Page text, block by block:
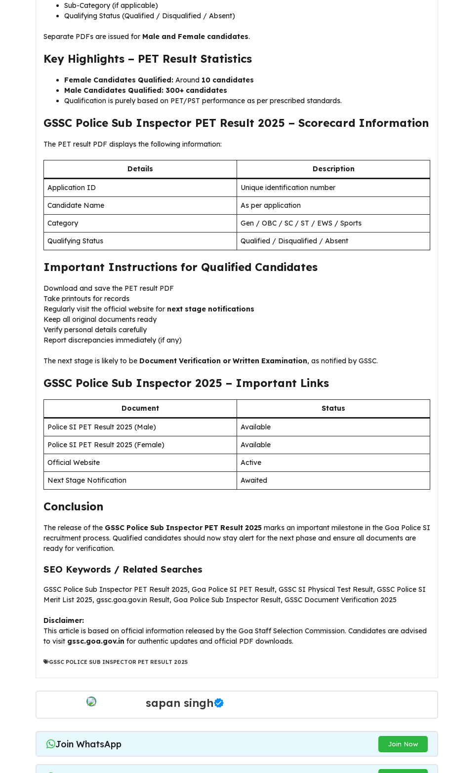
Sub-Category (if applicable)
Qualifying Status (Qualified / Disqualified / Absent)
Separate PDFs are issued for Male and Female candidates.
Key Highlights – PET Result Statistics
Female Candidates Qualified: Around 10 candidates
Male Candidates Qualified: 300+ candidates
Qualification is purely based on PET/PST performance as per prescribed standards.
GSSC Police Sub Inspector PET Result 2025 – Scorecard Information
The PET result PDF displays the following information:
Details Description
Application ID
Unique identification number
Candidate Name
As per application
Category
Gen / OBC / SC / ST / EWS / Sports
Qualifying Status
Qualified / Disqualified / Absent
Important Instructions for Qualified Candidates
Download and save the PET result PDF
Take printouts for records
Regularly visit the official website for next stage notifications
Keep all original documents ready
Verify personal details carefully
Report discrepancies immediately (if any)
The next stage is likely to be Document Verification or Written Examination, as notified by GSSC.
GSSC Police Sub Inspector 2025 – Important Links
Document Status
Police SI PET Result 2025 (Male)
Available
Police SI PET Result 2025 (Female)
Available
Official Website
Active
Next Stage Notification
Awaited
Conclusion
The release of the GSSC Police Sub Inspector PET Result 2025 marks an important milestone in the Goa Police SI
recruitment process. Qualified candidates should now stay alert for the next phase and ensure all documents are
ready for verification.
SEO Keywords / Related Searches
GSSC Police Sub Inspector PET Result 2025, Goa Police SI PET Result, GSSC SI Physical Test Result, GSSC Police SI
Merit List 2025, gssc.goa.gov.in Result, Goa Police Sub Inspector Result, GSSC Document Verification 2025
Disclaimer:
This article is based on official information released by the Goa Staff Selection Commission. Candidates are advised
to visit gssc.goa.gov.in for authentic updates and official PDF downloads.
GSSC POLICE SUB INSPECTOR PET RESULT 2025
sapan singh
Join WhatsApp Join Now